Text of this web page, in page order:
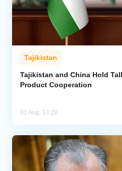
Tajikistan
Tajikistan and China Hold
Product Cooperation
01 Aug, 13:28